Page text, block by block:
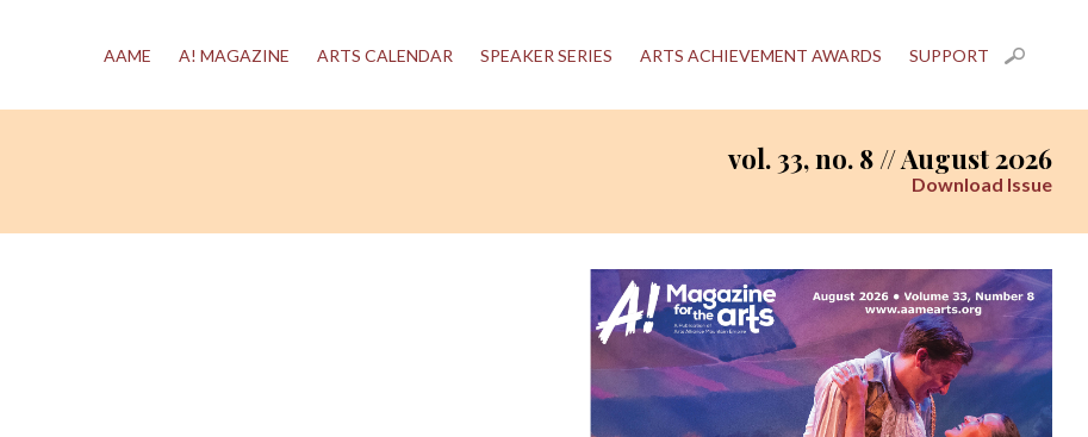
AAME A! MAGAZINE ARTS CALENDAR SPEAKER SERIES ARTS ACHIEVEMENT AWARDS SUPPORT
vol. 33, no. 8 // August 2026
Download Issue